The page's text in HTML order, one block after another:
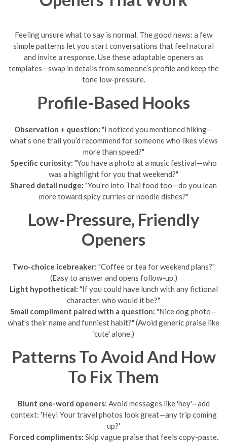
Feeling unsure what to say is normal. The good news: a few
simple patterns let you start conversations that feel natural
and invite a response. Use these adaptable openers as
templates—swap in details from someone’s profile and keep the
tone low-pressure.
Profile-Based Hooks
Observation + question: "I noticed you mentioned hiking—
what’s one trail you’d recommend for someone who likes views
more than speed?"
Specific curiosity: "You have a photo at a music festival—who
was a highlight for you that weekend?"
Shared detail nudge: "You’re into Thai food too—do you lean
more toward spicy curries or noodle dishes?"
Low-Pressure, Friendly
Openers
Two-choice icebreaker: "Coffee or tea for weekend plans?"
(Easy to answer and opens follow-up.)
Light hypothetical: "If you could have lunch with any fictional
character, who would it be?"
Small compliment paired with a question: "Nice dog photo—
what’s their name and funniest habit?" (Avoid generic praise like
'cute' alone.)
Patterns To Avoid And How
To Fix Them
Blunt one-word openers: Avoid messages like 'hey'—add
context: 'Hey! Your travel photos look great—any trip coming
up?'
Forced compliments: Skip vague praise that feels copy-paste.